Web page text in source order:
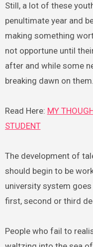
Still, a lot of these
penultimate year and
making something
not opportune until
after and while some
breaking dawn on them.
Read Here: MY
STUDENT
The development of
should begin to be
university system
first, second or third
People who fail to